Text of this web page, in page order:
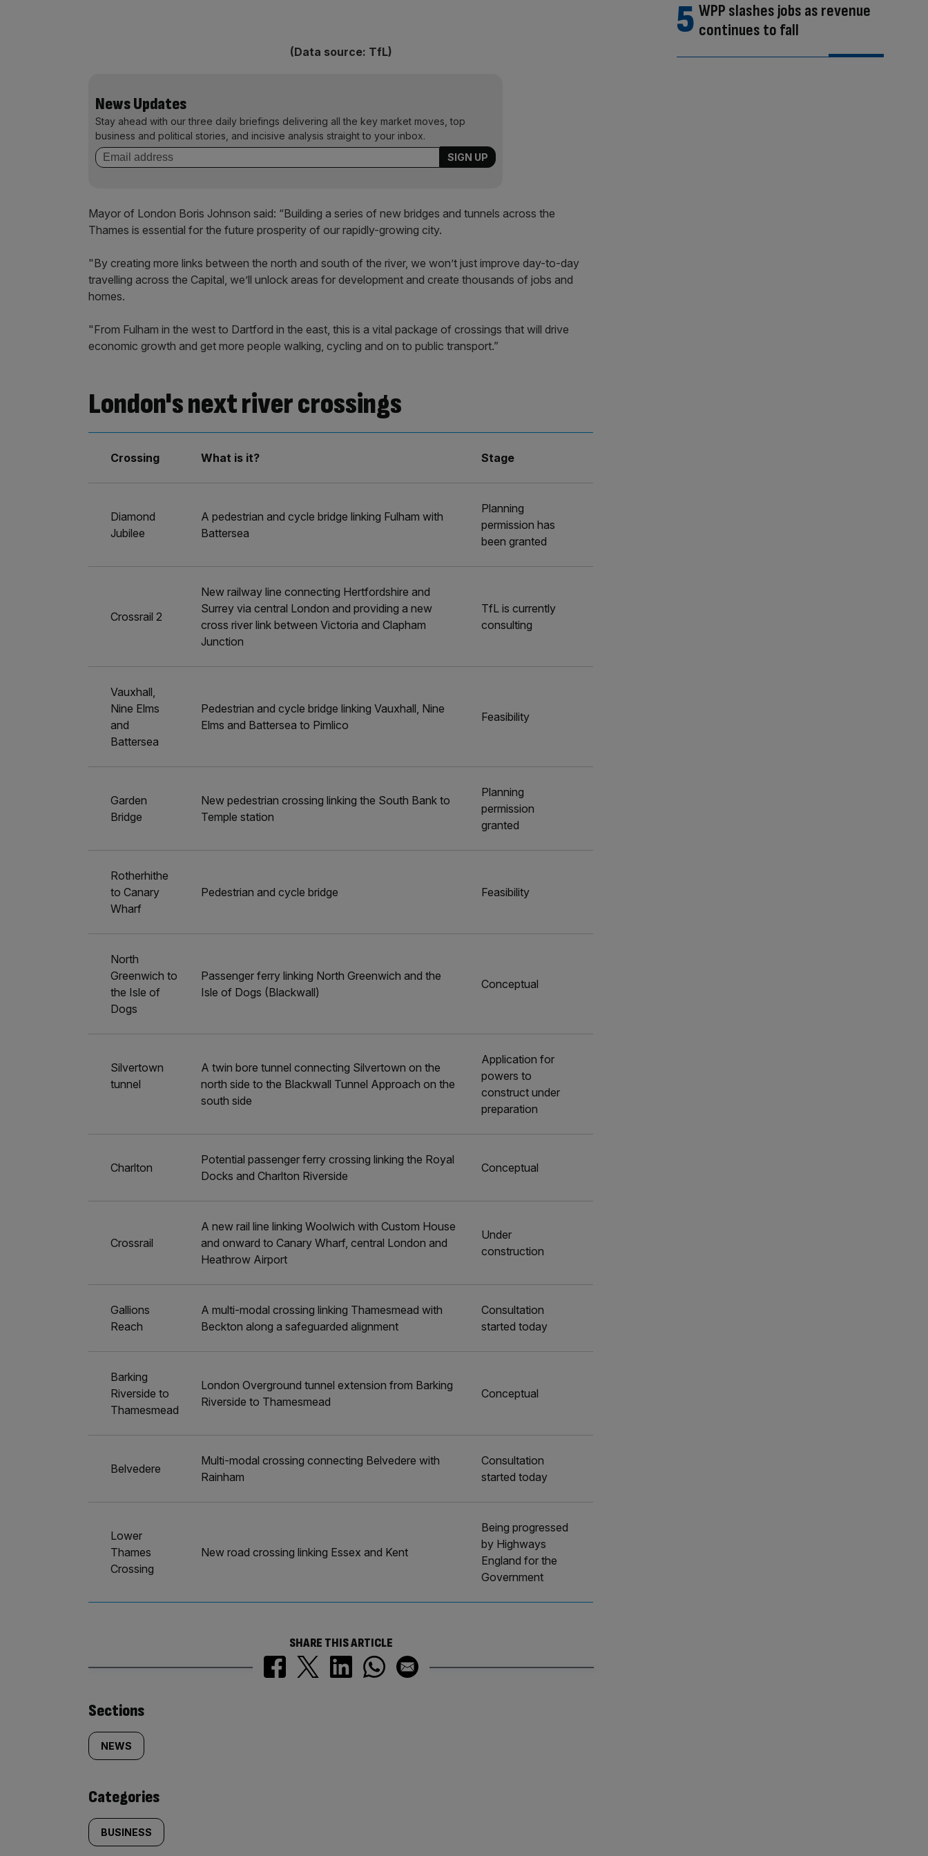
(Data source: TfL)
News Updates
Stay ahead with our three daily briefings delivering all the key market moves, top
business and political stories, and incisive analysis straight to your inbox.
Mayor of London Boris Johnson said: “Building a series of new bridges and tunnels across the
Thames is essential for the future prosperity of our rapidly-growing city.
"By creating more links between the north and south of the river, we won’t just improve day-to-day
travelling across the Capital, we’ll unlock areas for development and create thousands of jobs and
homes.
"From Fulham in the west to Dartford in the east, this is a vital package of crossings that will drive
economic growth and get more people walking, cycling and on to public transport.”
London's next river crossings
Crossing What is it? Stage
Diamond
Jubilee
A pedestrian and cycle bridge linking Fulham with
Battersea
Planning
permission has
been granted
Crossrail 2
New railway line connecting Hertfordshire and
Surrey via central London and providing a new
cross river link between Victoria and Clapham
Junction
TfL is currently
consulting
Vauxhall,
Nine Elms
and
Battersea
Pedestrian and cycle bridge linking Vauxhall, Nine
Elms and Battersea to Pimlico
Feasibility
Garden
Bridge
New pedestrian crossing linking the South Bank to
Temple station
Planning
permission
granted
Rotherhithe
to Canary
Wharf
Pedestrian and cycle bridge Feasibility
North
Greenwich to
the Isle of
Dogs
Passenger ferry linking North Greenwich and the
Isle of Dogs (Blackwall)
Conceptual
Silvertown
tunnel
A twin bore tunnel connecting Silvertown on the
north side to the Blackwall Tunnel Approach on the
south side
Application for
powers to
construct under
preparation
Charlton
Potential passenger ferry crossing linking the Royal
Docks and Charlton Riverside
Conceptual
Crossrail
A new rail line linking Woolwich with Custom House
and onward to Canary Wharf, central London and
Heathrow Airport
Under
construction
Gallions
Reach
A multi-modal crossing linking Thamesmead with
Beckton along a safeguarded alignment
Consultation
started today
Barking
Riverside to
Thamesmead
London Overground tunnel extension from Barking
Riverside to Thamesmead
Conceptual
Belvedere
Multi-modal crossing connecting Belvedere with
Rainham
Consultation
started today
Lower
Thames
Crossing
New road crossing linking Essex and Kent
Being progressed
by Highways
England for the
Government
SHARE THIS ARTICLE
Similarly
tagged
content:
Sections
NEWS
Categories
BUSINESS
WPP slashes jobs as revenue
continues to fall